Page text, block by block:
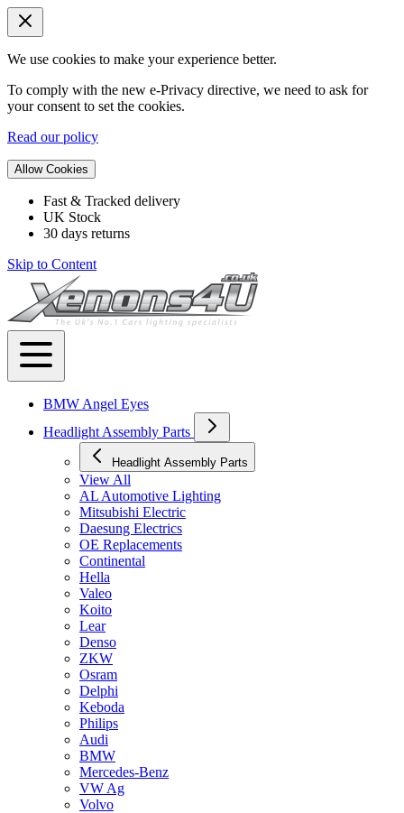
We use cookies to make your experience better.
To comply with the new e-Privacy directive, we need to ask for
your consent to set the cookies.
Read our policy
Allow Cookies
Fast & Tracked delivery
UK Stock
30 days returns
Skip to Content
BMW Angel Eyes
Headlight Assembly Parts
Headlight Assembly Parts
View All
AL Automotive Lighting
Mitsubishi Electric
Daesung Electrics
OE Replacements
Continental
Hella
Valeo
Koito
Lear
Denso
ZKW
Osram
Delphi
Keboda
Philips
Audi
BMW
Mercedes-Benz
VW Ag
Volvo